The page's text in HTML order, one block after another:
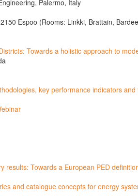
Palermo, Italy
Espoo (Rooms: Linkki, Brattain,
Towards a holistic approach to
key performance indicators
results: Towards a European PED
and catalogue concepts for energy